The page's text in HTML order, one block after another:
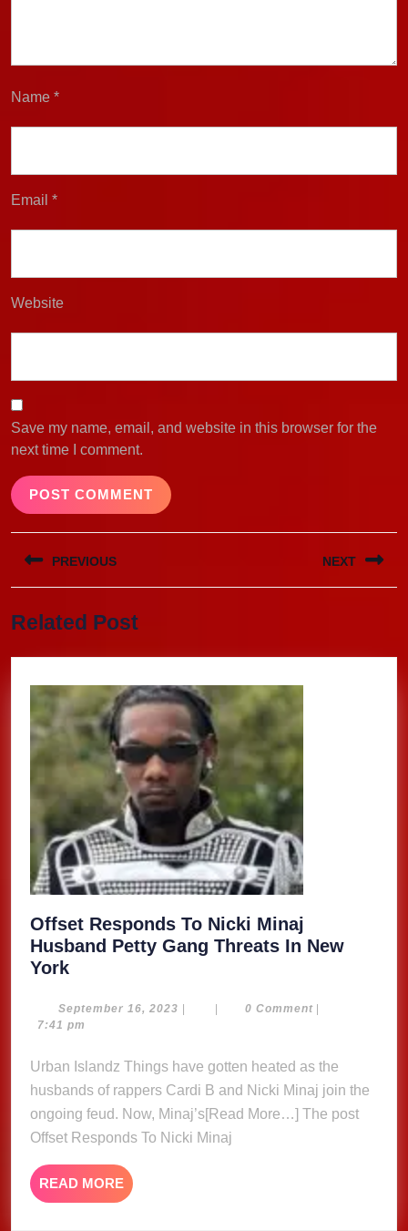
Name *
Email *
Website
Save my name, email, and website in this browser for the
next time I comment.
Post
navigation
PREVIOUS
post:
NEXT
Related Post
Offset Responds To Nicki Minaj
Husband Petty Gang Threats In New
YorkOffset
To
Nicki
Husband
Petty
Gang
Threats
In
New
York
September 16, 2023 September
| | 0 Comment |
7:41 pm
Urban Islandz Things have gotten heated as the
husbands of rappers Cardi B and Nicki Minaj join the
ongoing feud. Now, Minaj’s[Read More…] The post
Offset Responds To Nicki Minaj
READ MORE READ
MORE